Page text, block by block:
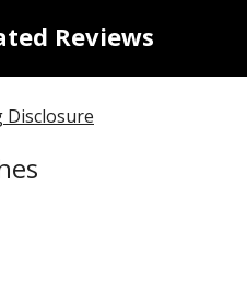
Reviews
Disclosure